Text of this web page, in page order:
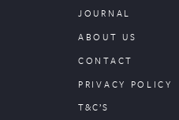
JOURNAL
ABOUT US
CONTACT
PRIVACY POLICY
T&C’S